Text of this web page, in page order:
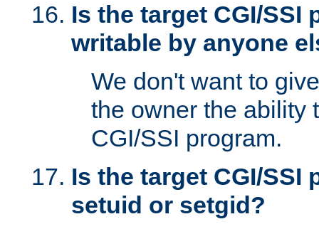
Is the target CGI/SSI
writable by anyone
We don't want to
the owner the ability
CGI/SSI program.
Is the target CGI/SSI
setuid or setgid?